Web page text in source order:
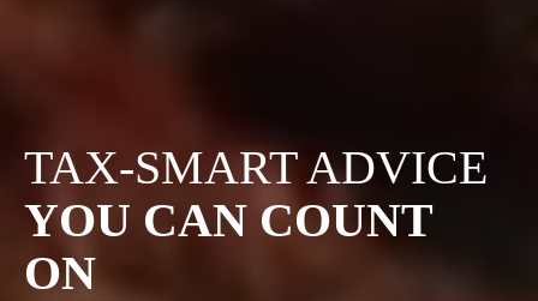
TAX-SMART ADVICE
YOU CAN COUNT
ON